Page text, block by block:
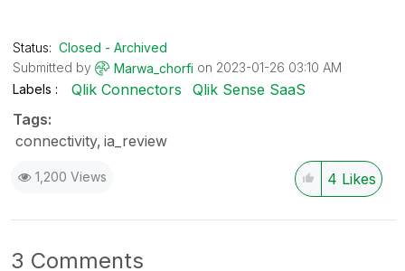
Status: Closed - Archived
Submitted by
Marwa_chorfi on ‎2023-01-26 03:10 AM
Labels
Qlik Connectors
Qlik Sense SaaS
Tags:
connectivity ia_review
1,200 Views 4 Likes
3 Comments